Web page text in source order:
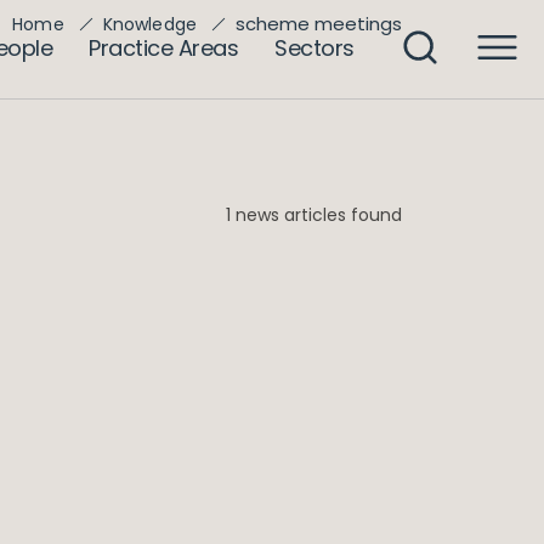
Practice Areas Sectors
Home Knowledge scheme meetings
1 news articles found